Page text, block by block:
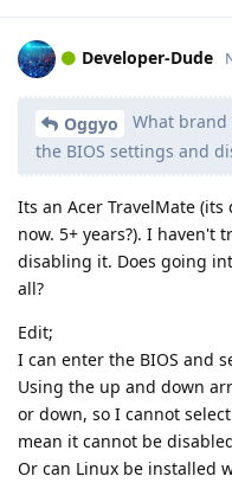
Developer-Dude
Oggyo
What brand
the BIOS settings and
Its an Acer TravelMate
now. 5+ years?). I haven't
disabling it. Does going
all?
Edit;
I can enter the BIOS and
Using the up and down
or down, so I cannot
mean it cannot be
Or can Linux be installed